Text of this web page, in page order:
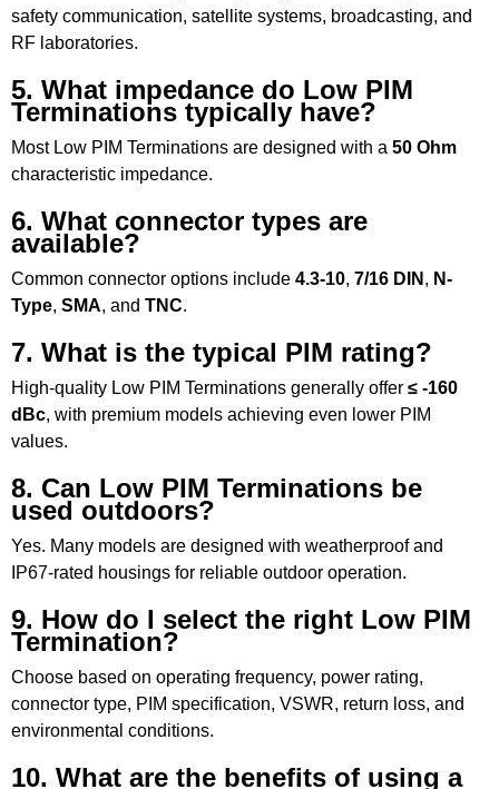
safety communication, satellite systems, broadcasting, and
RF laboratories.
5. What impedance do Low PIM
Terminations typically have?
Most Low PIM Terminations are designed with a 50 Ohm
characteristic impedance.
6. What connector types are
available?
Common connector options include 4.3-10, 7/16 DIN , N-
Type, SMA, and TNC.
7. What is the typical PIM rating?
High-quality Low PIM Terminations generally offer ≤ -160
dBc, with premium models achieving even lower PIM
values.
8. Can Low PIM Terminations be
used outdoors?
Yes. Many models are designed with weatherproof and
IP67-rated housings for reliable outdoor operation.
9. How do I select the right Low PIM
Termination?
Choose based on operating frequency, power rating,
connector type, PIM specification, VSWR, return loss, and
environmental conditions.
10. What are the benefits of using a